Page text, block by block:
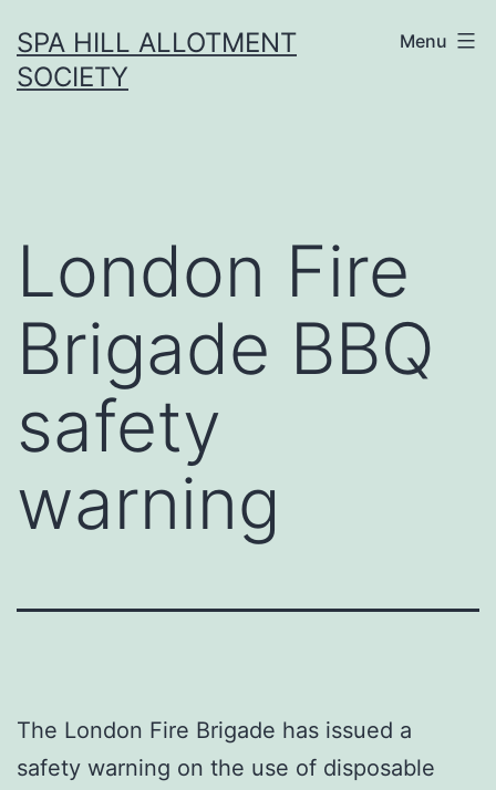
to
content
SPA HILL ALLOTMENT
SOCIETY
Menu
London Fire
Brigade BBQ
safety
warning
The London Fire Brigade has issued a
safety warning on the use of disposable